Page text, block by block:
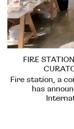
FIRE
Fire station, a
has